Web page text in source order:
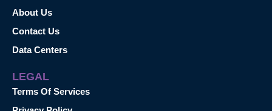
About Us
Contact Us
Data Centers
LEGAL
Terms Of Services